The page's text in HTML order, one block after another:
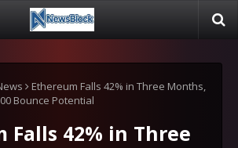
Ethereum Falls 42% in Three Months,
Bounce Potential
Falls 42% in Three